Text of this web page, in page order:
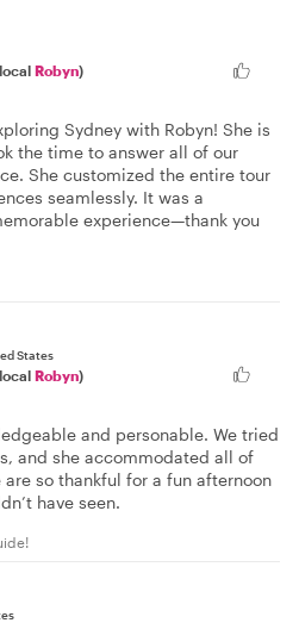
Robyn)
Sydney with Robyn! She is
the time to answer all of our
She customized the entire tour
seamlessly. It was a
experience—thank you
States
Robyn)
and personable. We tried
and she accommodated all of
so thankful for a fun afternoon
have seen.